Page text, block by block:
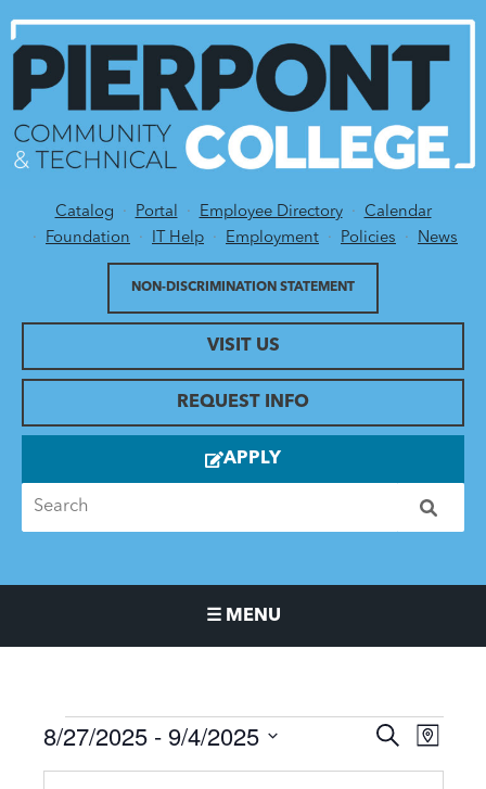
Utility Menu
Catalog Portal Employee Directory
Calendar
Foundation
IT Help Employment Policies News
VISIT US
NON-DISCRIMINATION STATEMENT
REQUEST INFO
APPLY
☰ MENU
Events
Events
SEARCHEvent
MAP
8/27/2025 - 9/4/2025